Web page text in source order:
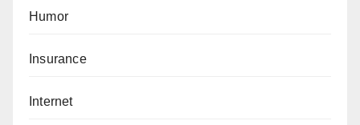
Humor
Insurance
Internet